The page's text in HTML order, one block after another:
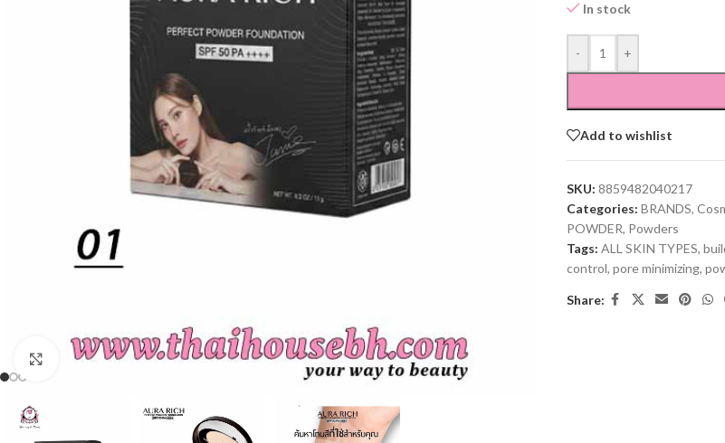
Click to enlarge
In stock
- +
Add to wishlist
SKU: 8859482040217
Categories: BRANDS,
POWDER, Powders
Tags: ALL SKIN TYPES,
control, pore minimizing,
Share: